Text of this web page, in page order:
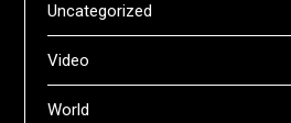
Uncategorized
Video
World